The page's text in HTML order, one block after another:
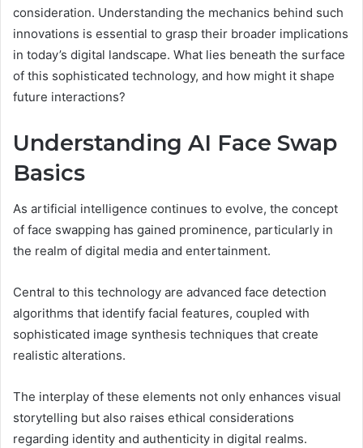
consideration. Understanding the mechanics behind such
innovations is essential to grasp their broader implications
in today’s digital landscape. What lies beneath the surface
of this sophisticated technology, and how might it shape
future interactions?
Understanding AI Face Swap
Basics
As artificial intelligence continues to evolve, the concept
of face swapping has gained prominence, particularly in
the realm of digital media and entertainment.
Central to this technology are advanced face detection
algorithms that identify facial features, coupled with
sophisticated image synthesis techniques that create
realistic alterations.
The interplay of these elements not only enhances visual
storytelling but also raises ethical considerations
regarding identity and authenticity in digital realms.